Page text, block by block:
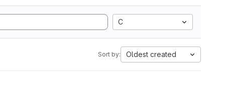
C
Sort by: Oldest created